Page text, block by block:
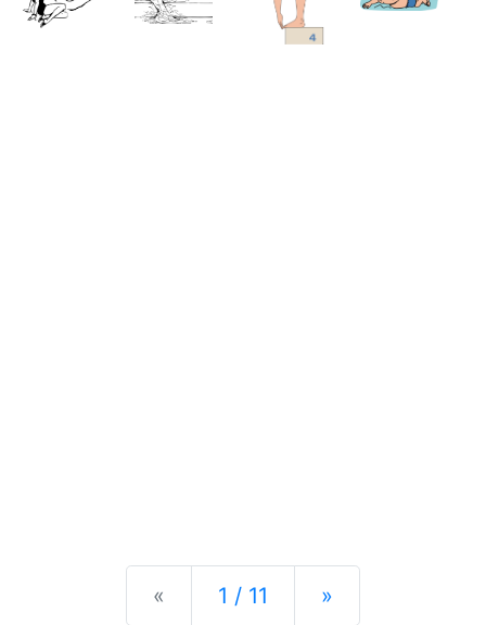
« Previous
1 / 11 »